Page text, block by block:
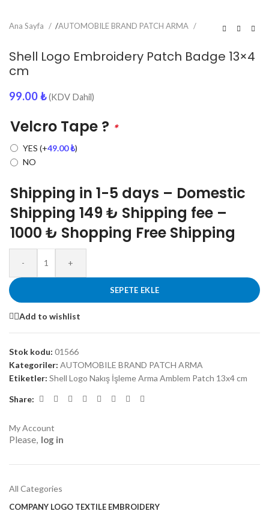
Ana Sayfa /AUTOMOBILE BRAND PATCH ARMA
Shell Logo Embroidery Patch Badge 13×4
cm
99.00₺ (KDV Dahil)
Velcro Tape ? *
YES (+49.00₺)
NO
Shipping in 1-5 days – Domestic
Shipping 149 ₺ Shipping fee –
1000 ₺ Shopping Free Shipping
- +
SEPETE EKLE
Add to wishlist
Stok kodu: 01566
Kategoriler: AUTOMOBILE BRAND PATCH ARMA
Etiketler: Shell Logo Nakış İşleme Arma Amblem Patch 13x4 cm
Share:
My Account
Please, log in
All Categories
COMPANY LOGO TEXTILE EMBROIDERY